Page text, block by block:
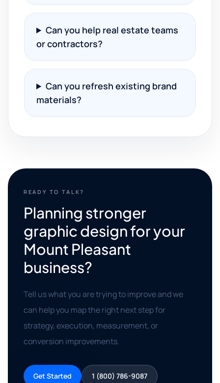
Can you help real estate teams
or contractors?
Can you refresh existing brand
materials?
READY TO TALK?
Planning stronger
graphic design for your
Mount Pleasant
business?
Tell us what you are trying to improve and we
can help you map the right next step for
strategy, execution, measurement, or
conversion improvements.
Get Started 1 (800) 786-9087